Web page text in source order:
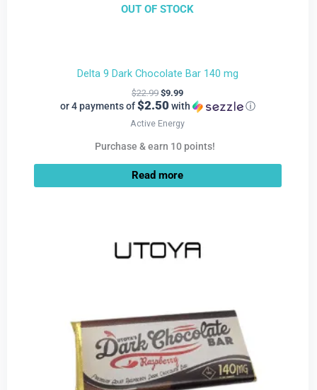
OUT OF STOCK
Delta 9 Dark Chocolate Bar 140 mg
$22.99 $9.99
or 4 payments of$2.50with ⓘ
Active Energy
Purchase & earn 10 points!
Read more